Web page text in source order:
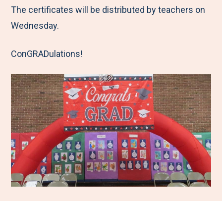
The certificates will be distributed by teachers on
Wednesday.
ConGRADulations!